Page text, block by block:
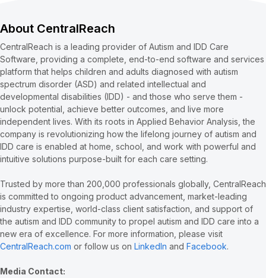
About CentralReach
CentralReach is a leading provider of Autism and IDD Care
Software, providing a complete, end-to-end software and services
platform that helps children and adults diagnosed with autism
spectrum disorder (ASD) and related intellectual and
developmental disabilities (IDD) - and those who serve them -
unlock potential, achieve better outcomes, and live more
independent lives. With its roots in Applied Behavior Analysis, the
company is revolutionizing how the lifelong journey of autism and
IDD care is enabled at home, school, and work with powerful and
intuitive solutions purpose-built for each care setting.
Trusted by more than 200,000 professionals globally, CentralReach
is committed to ongoing product advancement, market-leading
industry expertise, world-class client satisfaction, and support of
the autism and IDD community to propel autism and IDD care into a
new era of excellence. For more information, please visit
CentralReach.com or follow us on LinkedIn and Facebook.
Media Contact: